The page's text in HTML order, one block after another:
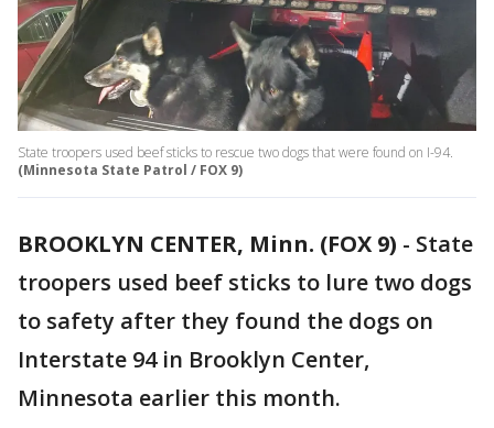
State troopers used beef sticks to rescue two dogs that were found on I-94.
(Minnesota State Patrol / FOX 9)
BROOKLYN CENTER, Minn. (FOX 9) - State
troopers used beef sticks to lure two dogs
to safety after they found the dogs on
Interstate 94 in Brooklyn Center,
Minnesota earlier this month.